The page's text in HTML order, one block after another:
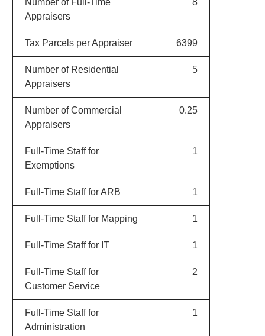
Number of Full-Time
Appraisers
8
Tax Parcels per Appraiser 6399
Number of Residential
Appraisers
5
Number of Commercial
Appraisers
0.25
Full-Time Staff for
Exemptions
1
Full-Time Staff for ARB 1
Full-Time Staff for Mapping 1
Full-Time Staff for IT 1
Full-Time Staff for
Customer Service
2
Full-Time Staff for
Administration
1